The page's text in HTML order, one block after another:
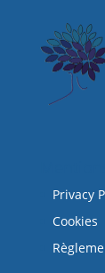
Privacy
Cookies